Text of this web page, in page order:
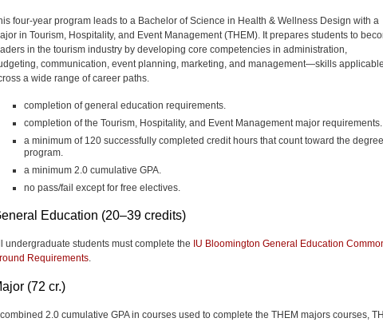
four-year program leads to a Bachelor of Science in Health & Wellness Design with a
in Tourism, Hospitality, and Event Management (THEM). It prepares students to
in the tourism industry by developing core competencies in administration,
communication, event planning, marketing, and management—skills
a wide range of career paths.
completion of general education requirements.
completion of the Tourism, Hospitality, and Event Management major requirements.
a minimum of 120 successfully completed credit hours that count toward the degree
program.
a minimum 2.0 cumulative GPA.
no pass/fail except for free electives.
Education (20–39 credits)
undergraduate students must complete the IU Bloomington General Education
Requirements.
(72 cr.)
2.0 cumulative GPA in courses used to complete the THEM majors courses,